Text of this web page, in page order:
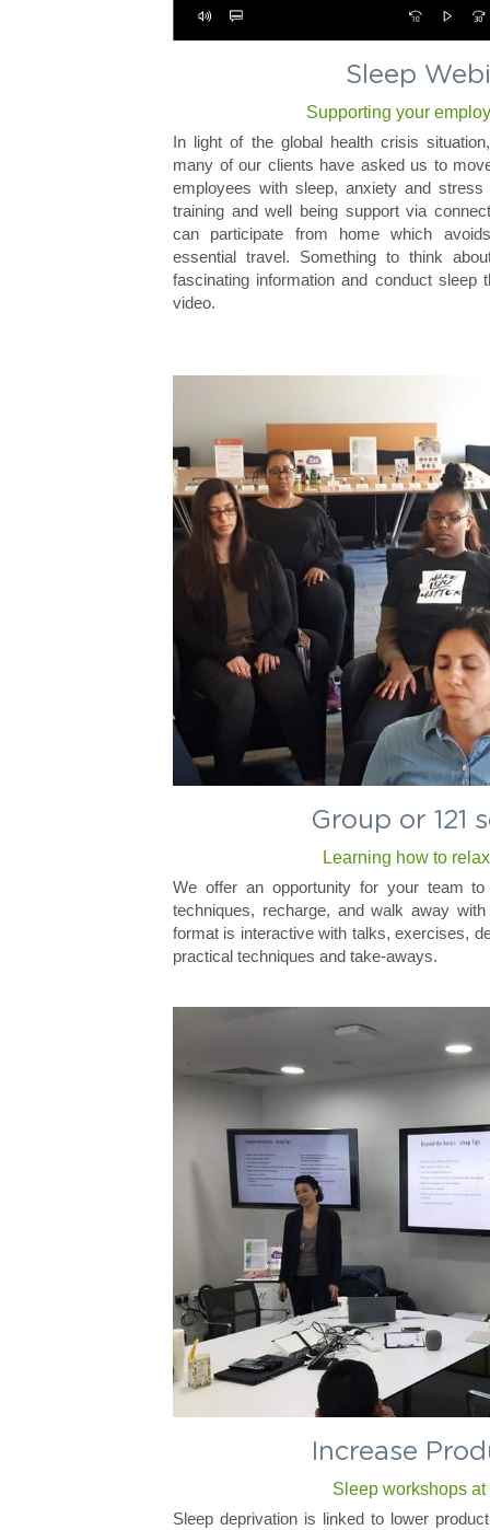
Sleep
Supporting your
In light of the global health crisis
many of our clients have asked us to
employees with sleep, anxiety and
training and well being support via
can participate from home which
essential travel. Something to think
fascinating information and conduct sleep
video.
Group or 121
Learning how to
We offer an opportunity for your team
techniques, recharge, and walk away
format is interactive with talks, exercises,
practical techniques and take-aways.
Increase
Sleep workshops at
Sleep deprivation is linked to lower